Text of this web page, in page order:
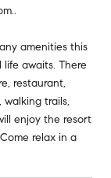
amenities this
awaits. There
restaurant,
walking trails,
enjoy the resort
relax in a